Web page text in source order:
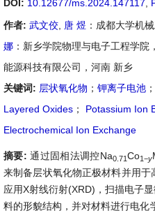
DOI: 10.12677/ms.2024.147117
作者: 武文佼 唐 煜 ：成都大学机
娜 ：新乡学院物理与电子工程学院
能源科技有限公司，河南 新乡
关键词: 层状氧化物 ； 钾离子电池 ；
Layered Oxides ； Potassium Ion
Electrochemical Ion Exchange
摘要:通过固相法调控Na0.71Co1−y
来制备层状氧化物正极材料并用于
应用X射线衍射(XRD)，扫描电子
料的形貌结构，并对材料进行电化